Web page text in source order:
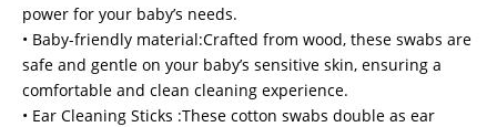
power for your baby’s needs.
• Baby-friendly material:Crafted from wood, these swabs are
safe and gentle on your baby’s sensitive skin, ensuring a
comfortable and clean cleaning experience.
• Ear Cleaning Sticks :These cotton swabs double as ear